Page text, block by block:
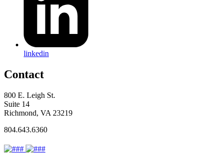
linkedin
Contact
800 E. Leigh St.
Suite 14
Richmond, VA 23219
804.643.6360